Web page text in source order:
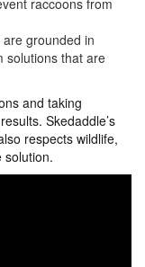
raccoons from
grounded in
solutions that are
and taking
Skedaddle’s
respects wildlife,
solution.